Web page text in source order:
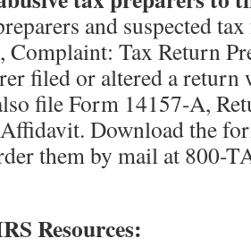
and suspected
Complaint: Tax Return
filed or altered a return
file Form 14157-A,
Download the
them by mail at 800-
Resources: